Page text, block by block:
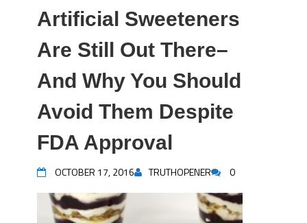
Artificial Sweeteners
Are Still Out There–
And Why You Should
Avoid Them Despite
FDA Approval
OCTOBER 17, 2016 TRUTHOPENER 0